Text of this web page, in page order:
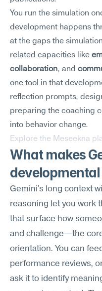
You run the simulation
development happens
at the gaps the
related capacities like
collaboration, and
one tool in that
reflection prompts,
preparing the coaching
into behavior change.
Explore the Meseekna
What makes
Gemini's long context
reasoning let you work
that surface how
and challenge—the
orientation. You can
performance reviews,
ask it to identify